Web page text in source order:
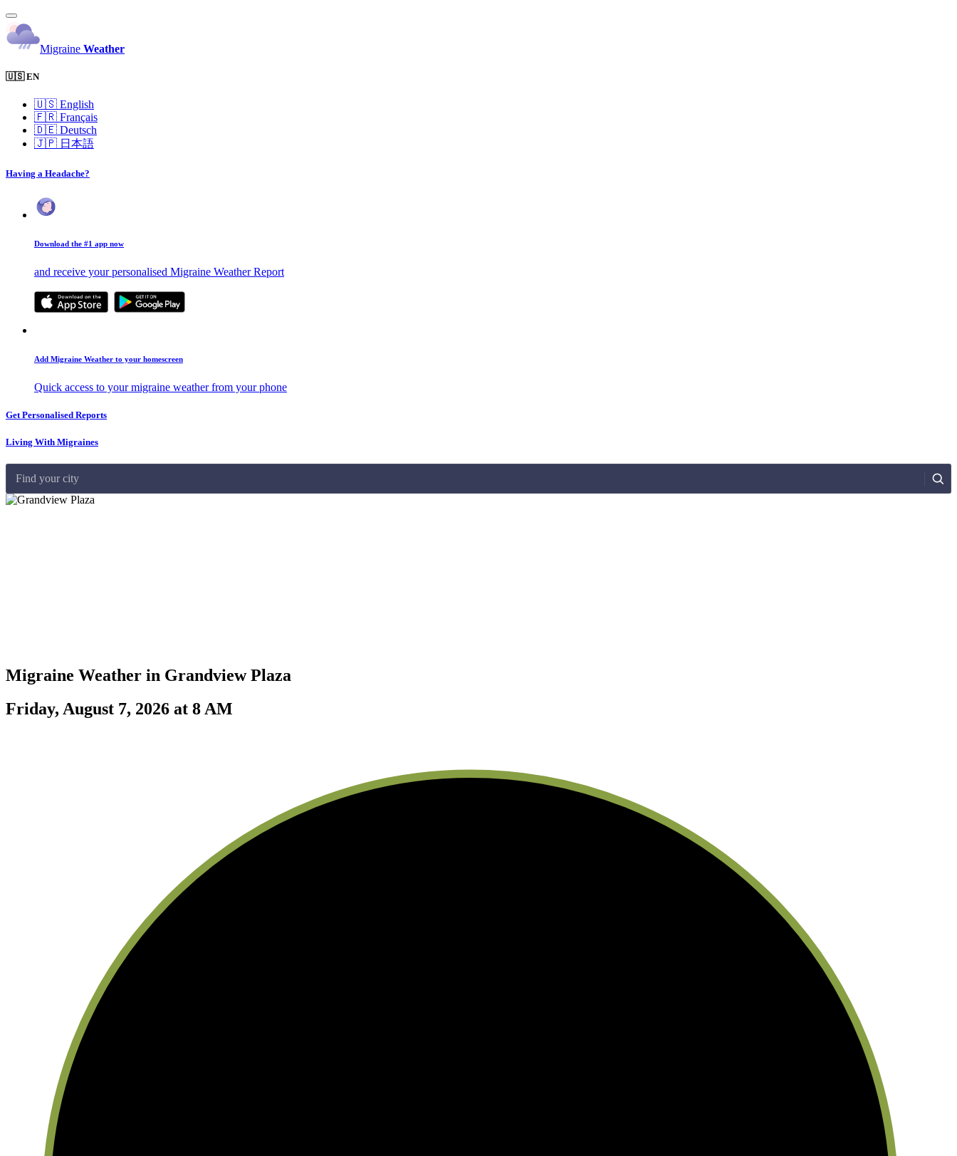
Migraine Weather
🇺🇸 EN
🇺🇸 English
🇫🇷 Français
🇩🇪 Deutsch
🇯🇵 日本語
Having a Headache?
Download the #1 app now
and receive your personalised Migraine Weather Report
Add Migraine Weather to your homescreen
Quick access to your migraine weather from your phone
Get Personalised Reports
Living With Migraines
Find your city
Migraine Weather in Grandview Plaza
Friday, August 7, 2026 at 8 AM